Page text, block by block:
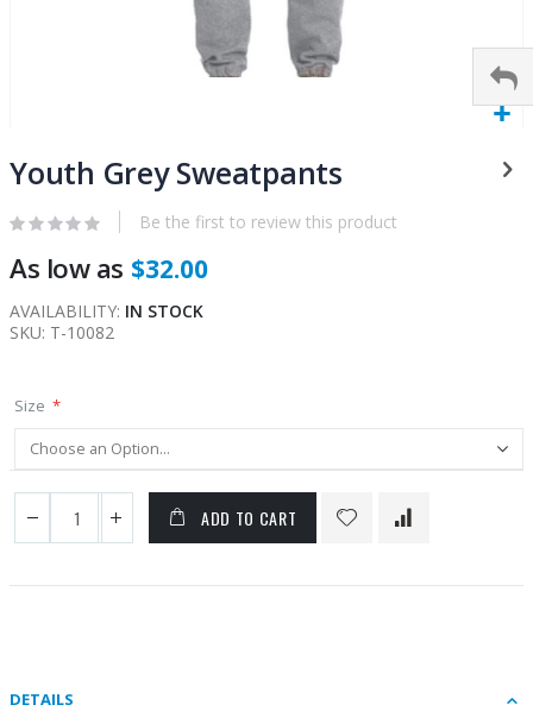
to
the
beginning
the
gallery
Youth Grey Sweatpants
Be the first to review this product
As low as $32.00
AVAILABILITY: IN STOCK
SKU T-10082
Size
ADD TO CART
DETAILS